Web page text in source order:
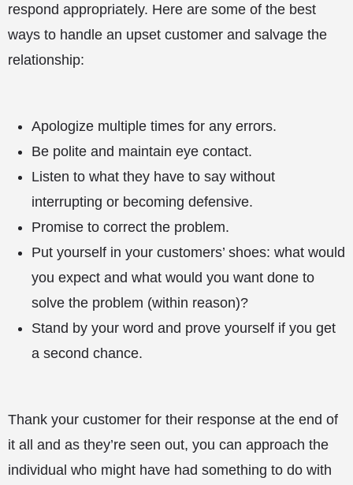
respond appropriately. Here are some of the best
ways to handle an upset customer and salvage the
relationship:
Apologize multiple times for any errors.
Be polite and maintain eye contact.
Listen to what they have to say without
interrupting or becoming defensive.
Promise to correct the problem.
Put yourself in your customers’ shoes: what would
you expect and what would you want done to
solve the problem (within reason)?
Stand by your word and prove yourself if you get
a second chance.
Thank your customer for their response at the end of
it all and as they’re seen out, you can approach the
individual who might have had something to do with